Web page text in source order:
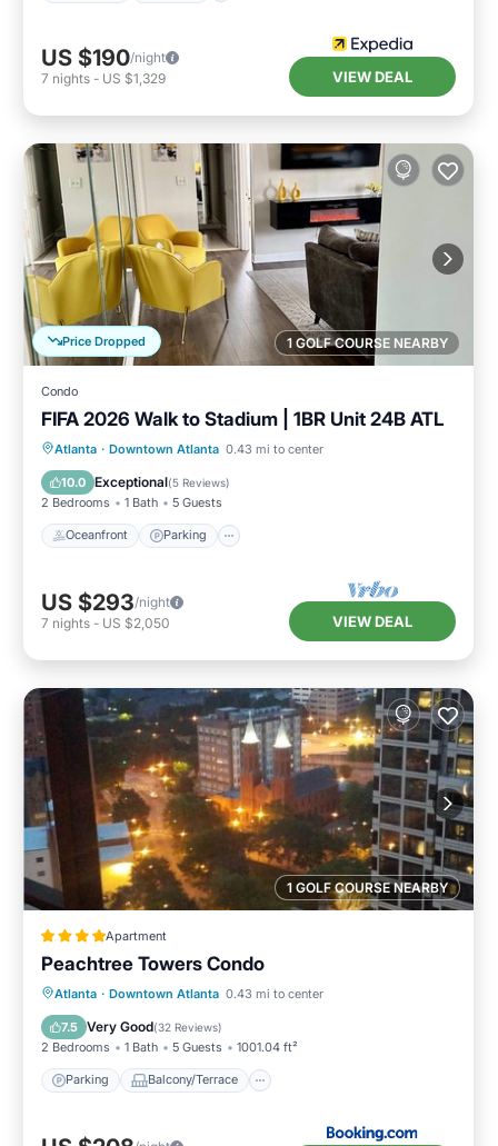
US $190/night
7 nights - US $1,329 VIEW DEAL
1 GOLF COURSE NEARBY
Price Dropped
Condo
FIFA 2026 Walk to Stadium | 1BR Unit 24B ATL
Atlanta · Downtown Atlanta 0.43 mi to center
10.0 Exceptional(5 Reviews)
2 Bedrooms 1 Bath 5 Guests
Oceanfront Parking
Oceanfront Parking
Ocean View
Balcony/Terrace
US $293/night
7 nights - US $2,050 VIEW DEAL
1 GOLF COURSE NEARBY
Apartment
Peachtree Towers Condo
Atlanta · Downtown Atlanta 0.43 mi to center
7.5 Very Good(32 Reviews)
2 Bedrooms 1 Bath 5 Guests 1001.04 ft²
Parking Balcony/Terrace
Parking
Balcony/Terrace
Air Conditioner